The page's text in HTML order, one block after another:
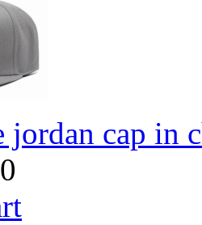
jordan cap in